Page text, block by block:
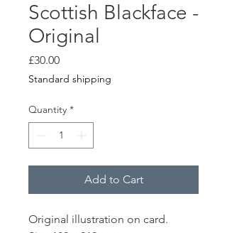
Scottish Blackface -
Original
£30.00Price
Standard shipping
Quantity *
Add to Cart
Original illustration on card.